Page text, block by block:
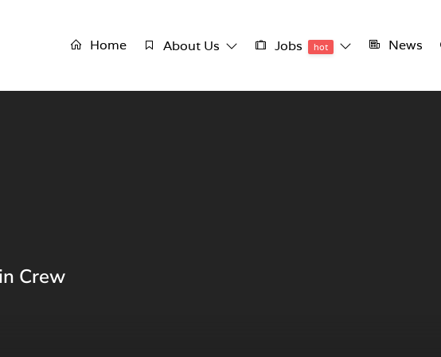
Home About Us Jobs hot News
Crew